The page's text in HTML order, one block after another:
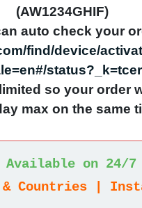
(AW1234GHIF)
auto check your
find/device/
so your order
max on the same
Available on 24/7
Countries |